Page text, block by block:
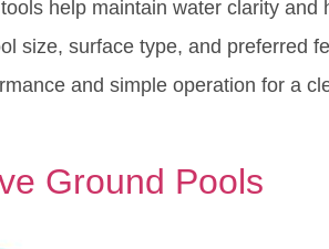
help maintain water clarity and
size, surface type, and preferred
and simple operation for a
Ground Pools